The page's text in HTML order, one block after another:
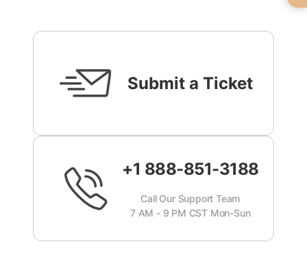
Submit a Ticket
+1 888-851-3188
Call Our Support Team
7 AM - 9 PM CST Mon-Sun